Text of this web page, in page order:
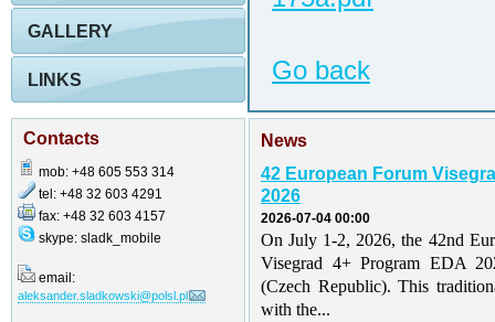
Go back
GALLERY
LINKS
Contacts
mob: +48 605 553 314
tel: +48 32 603 4291
fax: +48 32 603 4157
skype: sladk_mobile
email:
aleksander.sladkowski@polsl.pl
News
42 European Forum
2026
2026-07-04 00:00
On July 1-2, 2026, the 42nd
Visegrad 4+ Program EDA
(Czech Republic). This
with the...